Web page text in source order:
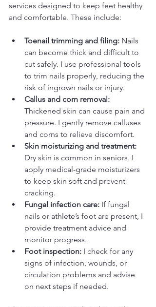
services designed to keep feet healthy
and comfortable. These include:
Toenail trimming and filing: Nails
can become thick and difficult to
cut safely. I use professional tools
to trim nails properly, reducing the
risk of ingrown nails or injury.
Callus and corn removal:
Thickened skin can cause pain and
pressure. I gently remove calluses
and corns to relieve discomfort.
Skin moisturizing and treatment:
Dry skin is common in seniors. I
apply medical-grade moisturizers
to keep skin soft and prevent
cracking.
Fungal infection care: If fungal
nails or athlete’s foot are present, I
provide treatment advice and
monitor progress.
Foot inspection: I check for any
signs of infection, wounds, or
circulation problems and advise
on next steps if needed.